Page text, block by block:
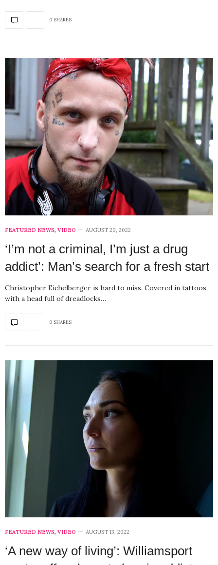
0 SHARES
FEATURED NEWS, VIDEO AUGUST 20, 2022
‘I’m not a criminal, I’m just a drug
addict’: Man’s search for a fresh start
Christopher Eichelberger is hard to miss. Covered in tattoos,
with a head full of dreadlocks…
0 SHARES
FEATURED NEWS, VIDEO AUGUST 13, 2022
‘A new way of living’: Williamsport